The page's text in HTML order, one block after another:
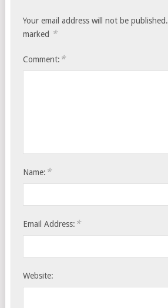
Your email address will not be published.
marked *
Comment: *
Name: *
Email Address: *
Website: